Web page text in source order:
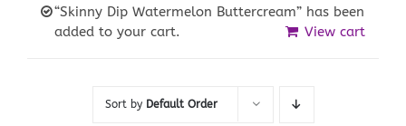
“Skinny Dip Watermelon Buttercream” has been
added to your cart.
View cart
Sort by Default Order